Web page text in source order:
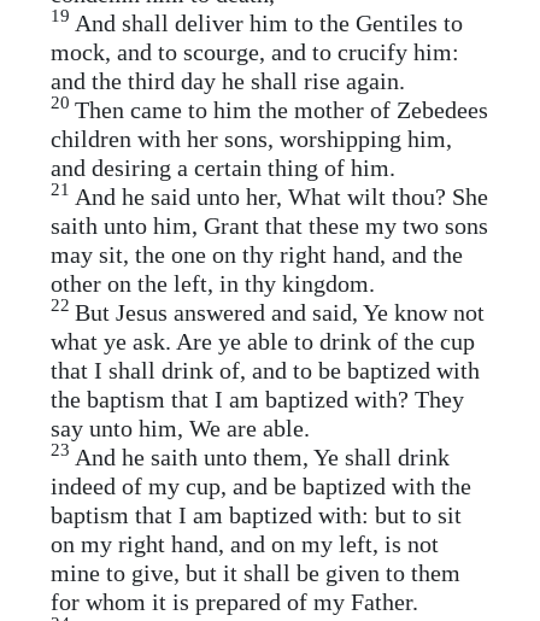
19 And shall deliver him to the Gentiles to
mock, and to scourge, and to crucify him:
and the third day he shall rise again.
20Then came to him the mother of Zebedees
children with her sons, worshipping him,
and desiring a certain thing of him.
21 And he said unto her, What wilt thou? She
saith unto him, Grant that these my two sons
may sit, the one on thy right hand, and the
other on the left, in thy kingdom.
22But Jesus answered and said, Ye know not
what ye ask. Are ye able to drink of the cup
that I shall drink of, and to be baptized with
the baptism that I am baptized with? They
say unto him, We are able.
23 And he saith unto them, Ye shall drink
indeed of my cup, and be baptized with the
baptism that I am baptized with: but to sit
on my right hand, and on my left, is not
mine to give, but it shall be given to them
for whom it is prepared of my Father.